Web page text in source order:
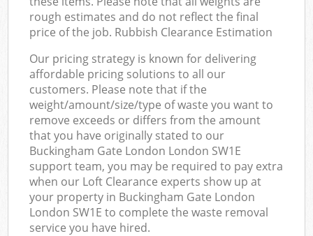
rough estimates and do not reflect the final
price of the job. Rubbish Clearance Estimation
Our pricing strategy is known for delivering
affordable pricing solutions to all our
customers. Please note that if the
weight/amount/size/type of waste you want to
remove exceeds or differs from the amount
that you have originally stated to our
Buckingham Gate London London SW1E
support team, you may be required to pay extra
when our Loft Clearance experts show up at
your property in Buckingham Gate London
London SW1E to complete the waste removal
service you have hired.